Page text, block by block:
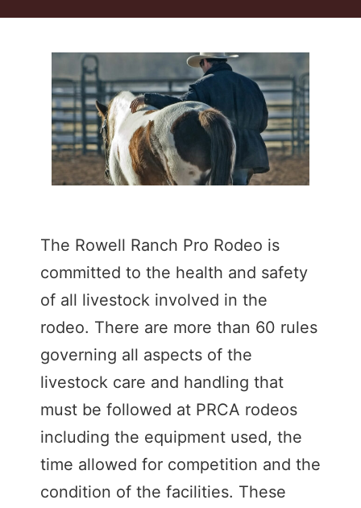
The Rowell Ranch Pro Rodeo is
committed to the health and safety
of all livestock involved in the
rodeo. There are more than 60 rules
governing all aspects of the
livestock care and handling that
must be followed at PRCA rodeos
including the equipment used, the
time allowed for competition and the
condition of the facilities. These